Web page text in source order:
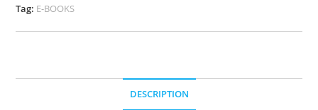
Tag: E-BOOKS
DESCRIPTION